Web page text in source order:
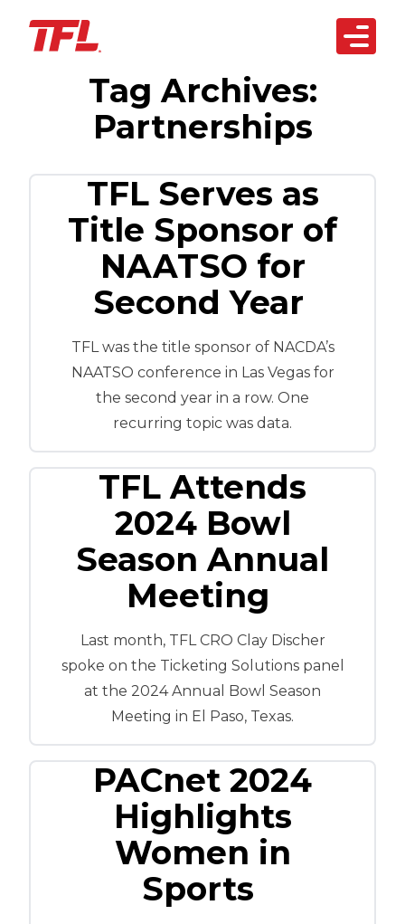
Skip to content
Solutions
Tag Archives:
Partnerships
TFL Serves as
Title Sponsor of
NAATSO for
Second Year
TFL was the title sponsor of NACDA’s
NAATSO conference in Las Vegas for
the second year in a row. One
recurring topic was data.
TFL Attends
2024 Bowl
Season Annual
Meeting
Last month, TFL CRO Clay Discher
spoke on the Ticketing Solutions panel
at the 2024 Annual Bowl Season
Meeting in El Paso, Texas.
PACnet 2024
Highlights
Women in
Sports